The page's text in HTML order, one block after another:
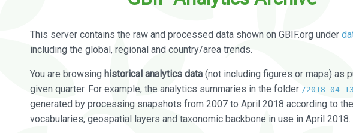
This server contains the raw and processed data shown on GBIF.org under
including the global, regional and country/area trends.
You are browsing historical analytics data (not including figures or maps) as
given quarter. For example, the analytics summaries in the folder /2018-04-13
generated by processing snapshots from 2007 to April 2018 according to
vocabularies, geospatial layers and taxonomic backbone in use in April 2018.